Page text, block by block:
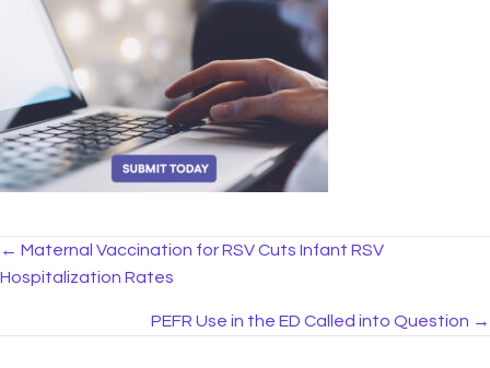
Posts
navigation
← Maternal Vaccination for RSV Cuts Infant RSV
Hospitalization Rates
PEFR Use in the ED Called into Question →